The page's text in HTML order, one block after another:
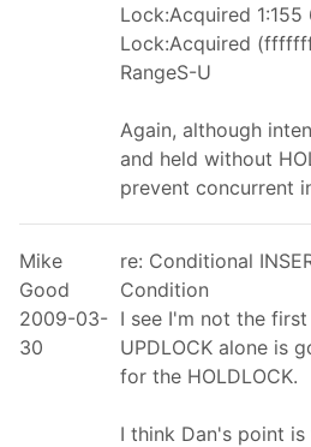
Lock:Acquired 1:155
Lock:Acquired
RangeS-U
Again, although
and held without
prevent concurrent
Mike
Good
2009-03-
30
re: Conditional
Condition
I see I'm not the
UPDLOCK alone is
for the HOLDLOCK.
I think Dan's point